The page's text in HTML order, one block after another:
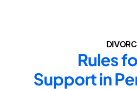
Rules
Support in